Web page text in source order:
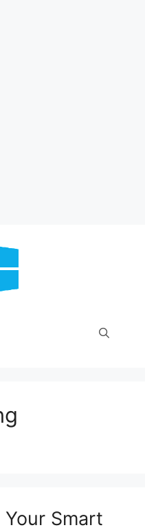
Smart